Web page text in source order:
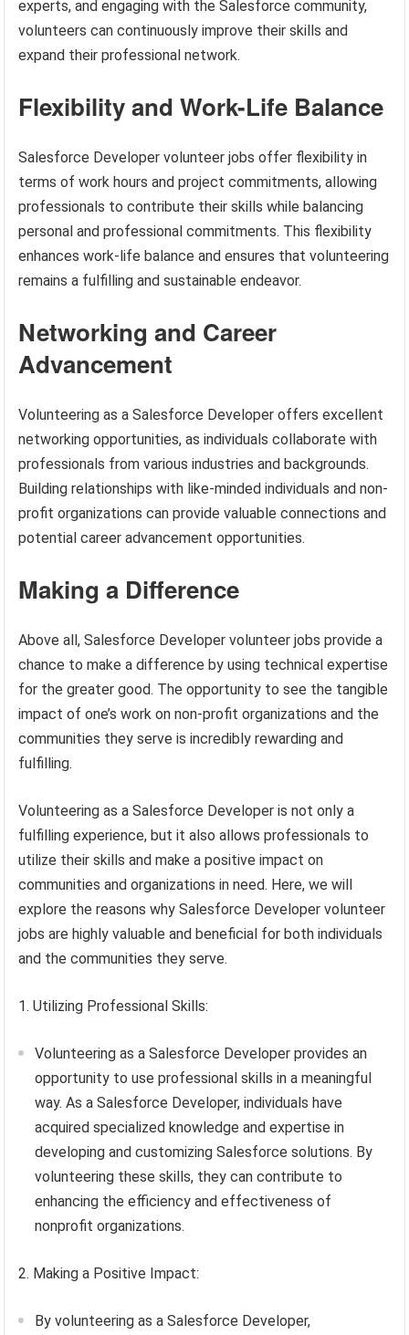
experts, and engaging with the Salesforce community,
volunteers can continuously improve their skills and
expand their professional network.
Flexibility and Work-Life Balance
Salesforce Developer volunteer jobs offer flexibility in
terms of work hours and project commitments, allowing
professionals to contribute their skills while balancing
personal and professional commitments. This flexibility
enhances work-life balance and ensures that volunteering
remains a fulfilling and sustainable endeavor.
Networking and Career
Advancement
Volunteering as a Salesforce Developer offers excellent
networking opportunities, as individuals collaborate with
professionals from various industries and backgrounds.
Building relationships with like-minded individuals and non-
profit organizations can provide valuable connections and
potential career advancement opportunities.
Making a Difference
Above all, Salesforce Developer volunteer jobs provide a
chance to make a difference by using technical expertise
for the greater good. The opportunity to see the tangible
impact of one’s work on non-profit organizations and the
communities they serve is incredibly rewarding and
fulfilling.
Volunteering as a Salesforce Developer is not only a
fulfilling experience, but it also allows professionals to
utilize their skills and make a positive impact on
communities and organizations in need. Here, we will
explore the reasons why Salesforce Developer volunteer
jobs are highly valuable and beneficial for both individuals
and the communities they serve.
1. Utilizing Professional Skills:
Volunteering as a Salesforce Developer provides an
opportunity to use professional skills in a meaningful
way. As a Salesforce Developer, individuals have
acquired specialized knowledge and expertise in
developing and customizing Salesforce solutions. By
volunteering these skills, they can contribute to
enhancing the efficiency and effectiveness of
nonprofit organizations.
2. Making a Positive Impact:
By volunteering as a Salesforce Developer,